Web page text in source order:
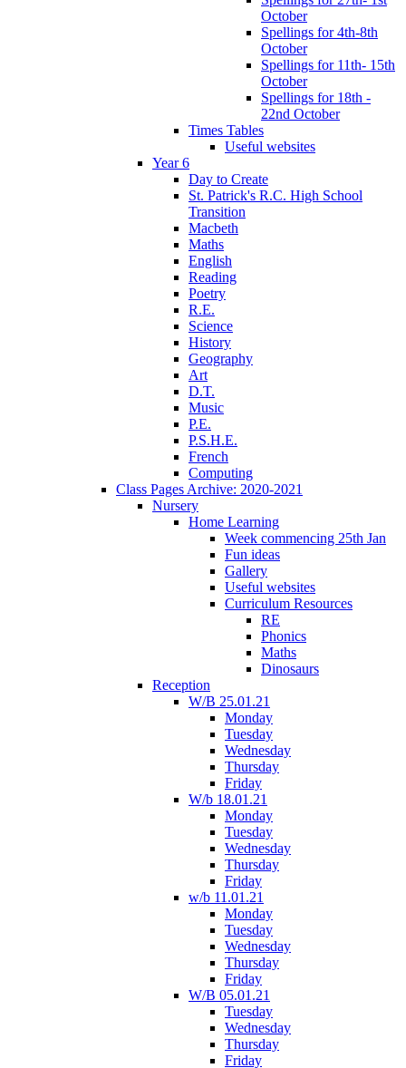
October
Spellings for 4th-8th
October
Spellings for 11th- 15th
October
Spellings for 18th -
22nd October
Times Tables
Useful websites
Year 6
Day to Create
St. Patrick's R.C. High School
Transition
Macbeth
Maths
English
Reading
Poetry
R.E.
Science
History
Geography
Art
D.T.
Music
P.E.
P.S.H.E.
French
Computing
Class Pages Archive: 2020-2021
Nursery
Home Learning
Week commencing 25th Jan
Fun ideas
Gallery
Useful websites
Curriculum Resources
RE
Phonics
Maths
Dinosaurs
Reception
W/B 25.01.21
Monday
Tuesday
Wednesday
Thursday
Friday
W/b 18.01.21
Monday
Tuesday
Wednesday
Thursday
Friday
w/b 11.01.21
Monday
Tuesday
Wednesday
Thursday
Friday
W/B 05.01.21
Tuesday
Wednesday
Thursday
Friday